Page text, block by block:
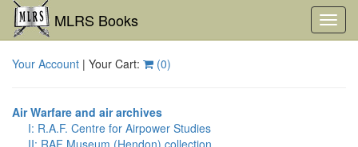
MLRS Books
Your Account | Your Cart: (0)
Air Warfare and air archives
I: R.A.F. Centre for Airpower Studies
II: RAF Museum (Hendon) collection